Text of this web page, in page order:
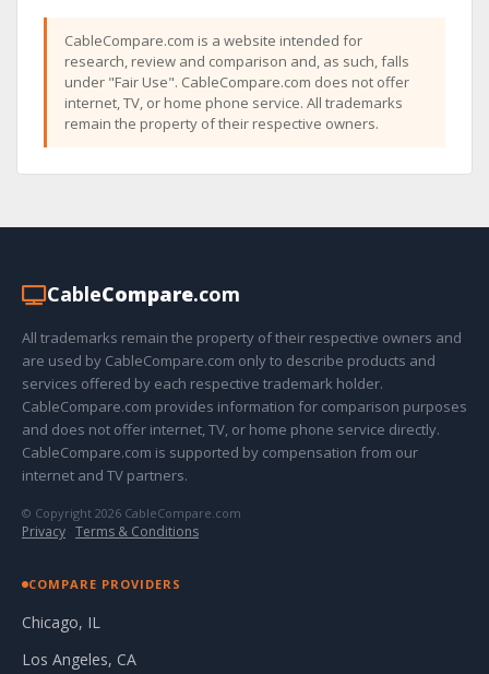
CableCompare.com is a website intended for
research, review and comparison and, as such, falls
under "Fair Use". CableCompare.com does not offer
internet, TV, or home phone service. All trademarks
remain the property of their respective owners.
CableCompare.com
All trademarks remain the property of their respective owners and
are used by CableCompare.com only to describe products and
services offered by each respective trademark holder.
CableCompare.com provides information for comparison purposes
and does not offer internet, TV, or home phone service directly.
CableCompare.com is supported by compensation from our
internet and TV partners.
© Copyright 2026 CableCompare.com
Privacy · Terms & Conditions
COMPARE PROVIDERS
Chicago, IL
Los Angeles, CA